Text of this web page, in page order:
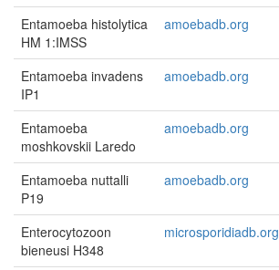
Entamoeba histolytica
HM 1:IMSS
amoebadb.org
Entamoeba invadens
IP1
amoebadb.org
Entamoeba
moshkovskii Laredo
amoebadb.org
Entamoeba nuttalli
P19
amoebadb.org
Enterocytozoon
bieneusi H348
microsporidiadb.org